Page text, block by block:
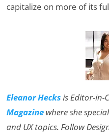
capitalize on more of its
Eleanor Hecksis Editor-in-
Magazine where she
and UX topics. Follow